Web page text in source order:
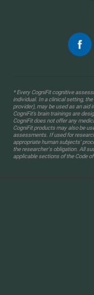
* Every CogniFit cognitive
individual. In a clinical setting,
provider), may be used as an aid
CogniFit’s brain trainings are
CogniFit does not offer any
CogniFit products may also be
assessments. If used for
appropriate human subjects'
the researcher's obligation. All
applicable sections of the Code